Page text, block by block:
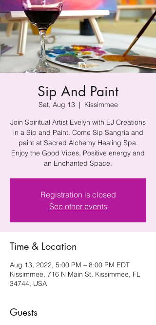
Sip And Paint
Sat, Aug 13
  |
Kissimmee
Join Spiritual Artist Evelyn with EJ Creations
in a Sip and Paint. Come Sip Sangria and
paint at Sacred Alchemy Healing Spa.
Enjoy the Good Vibes, Positive energy and
an Enchanted Space.
Registration is closed
See other events
Time & Location
Aug 13, 2022, 5:00 PM – 8:00 PM EDT
Kissimmee, 716 N Main St, Kissimmee, FL
34744, USA
Guests